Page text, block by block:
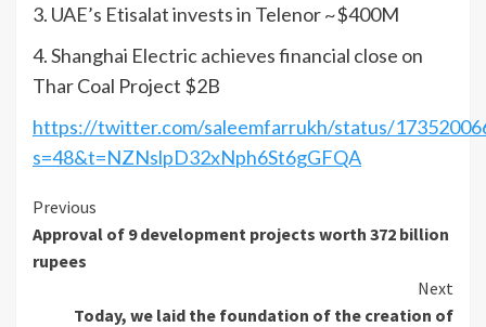
3. UAE’s Etisalat invests in Telenor ~$400M
4. Shanghai Electric achieves financial close on
Thar Coal Project $2B
https://twitter.com/saleemfarrukh/status/
s=48&t=NZNslpD32xNph6St6gGFQA
Continue
Reading
Previous
Approval of 9 development projects worth 372 billion
rupees
Next
Today, we laid the foundation of the creation of